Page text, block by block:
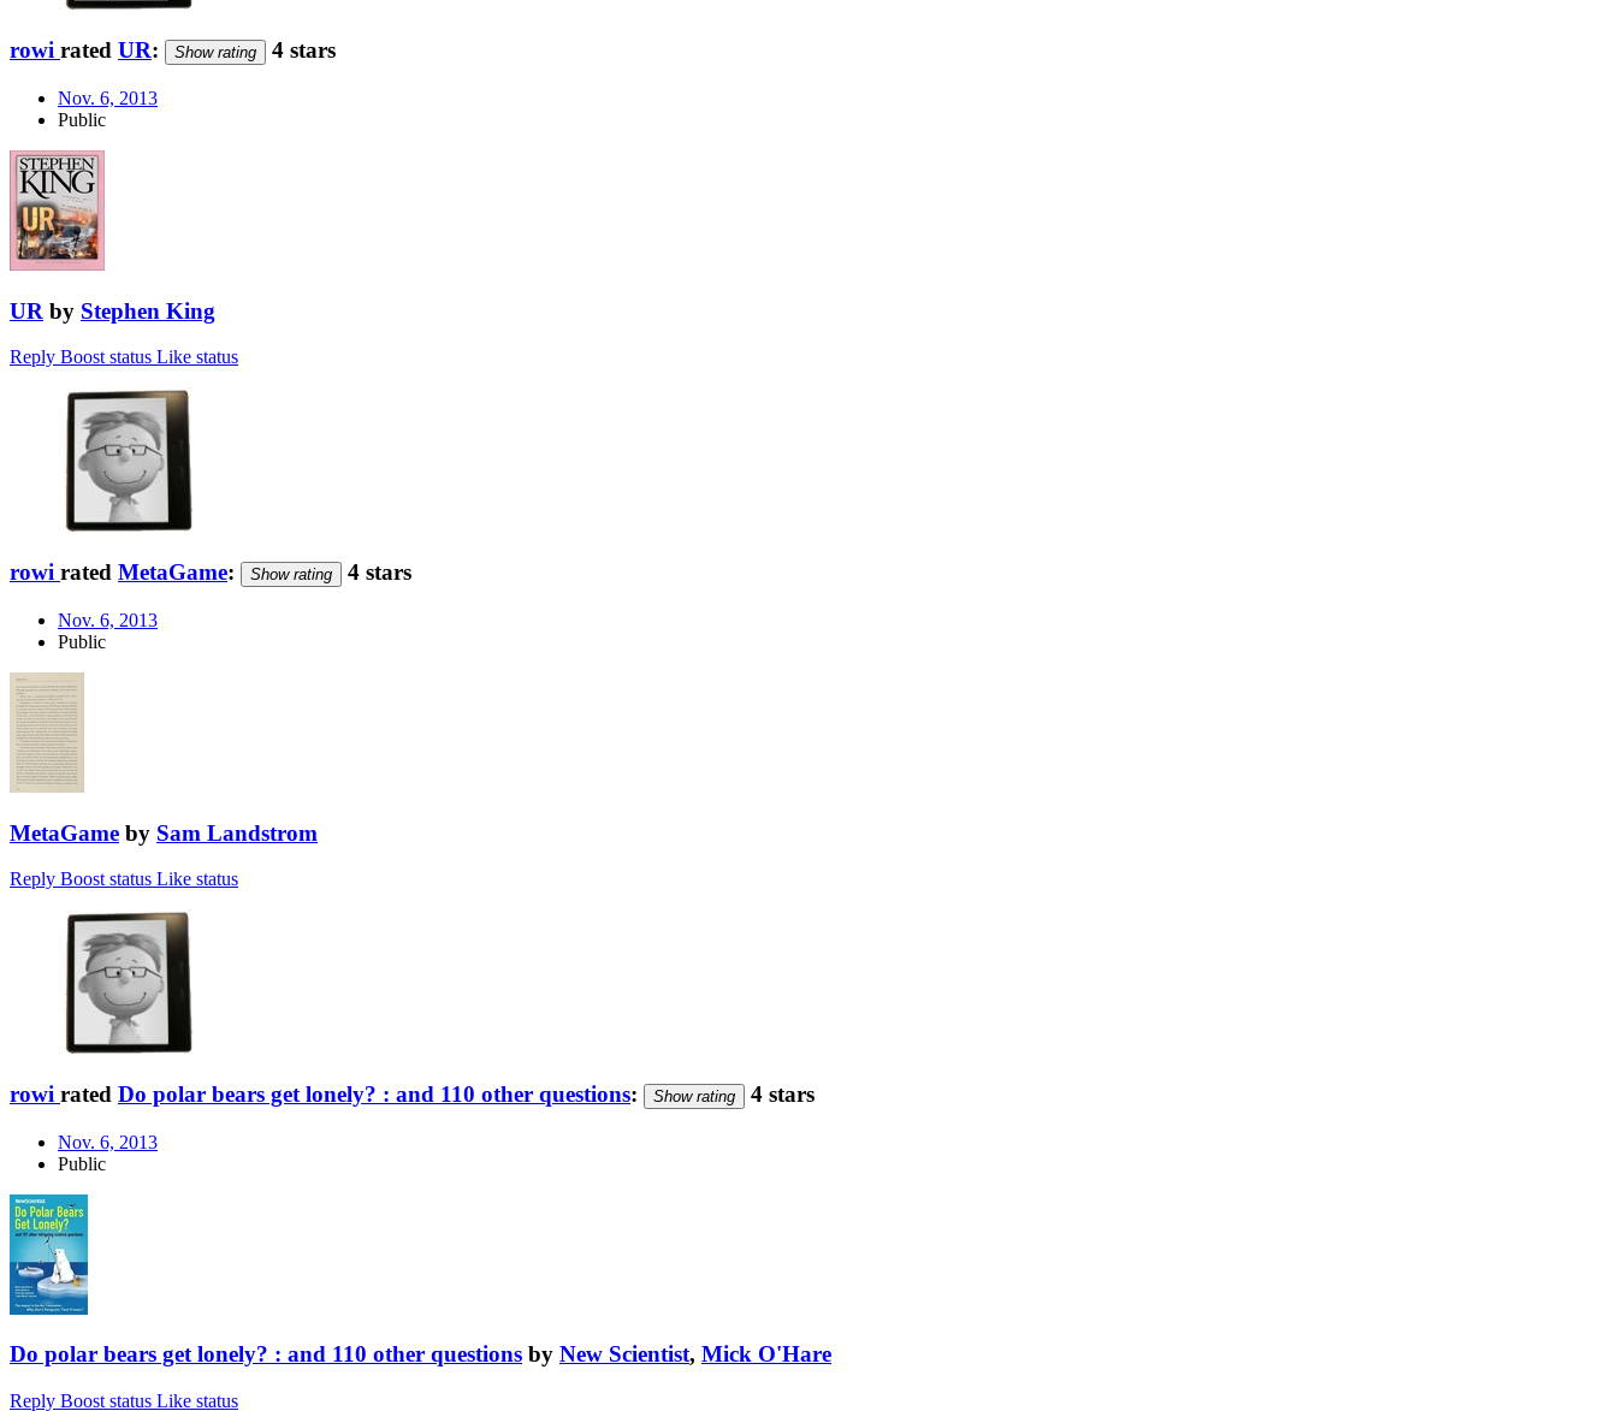
rowi rated UR: Show rating 4 stars
Nov. 6, 2013
Public
UR by Stephen King
Reply Boost status Like status
rowi rated MetaGame: Show rating 4 stars
Nov. 6, 2013
Public
MetaGame by Sam Landstrom
Reply Boost status Like status
rowi rated Do polar bears get lonely? : and 110 other questions: Show rating 4 stars
Nov. 6, 2013
Public
Do polar bears get lonely? : and 110 other questions by New Scientist, Mick O'Hare
Reply Boost status Like status